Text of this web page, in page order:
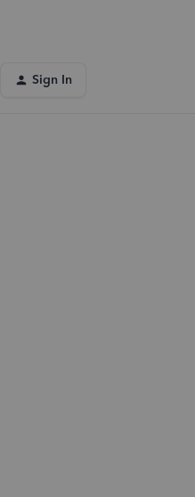
Sign In